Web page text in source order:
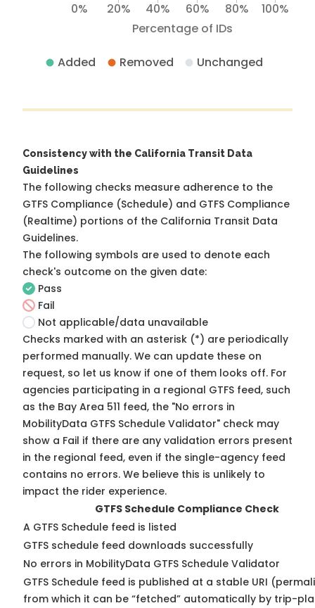
Percentage of IDs
0% 20% 40% 60% 80% 100%
Added Removed Unchanged
Consistency with the California Transit Data
Guidelines
The following checks measure adherence to the
GTFS Compliance (Schedule) and GTFS Compliance
(Realtime) portions of the California Transit Data
Guidelines.
The following symbols are used to denote each
check's outcome on the given date:
Pass
Fail
Not applicable/data unavailable
Checks marked with an asterisk (*) are periodically
performed manually. We can update these on
request, so let us know if one of them looks off. For
agencies participating in a regional GTFS feed, such
as the Bay Area 511 feed, the "No errors in
MobilityData GTFS Schedule Validator" check may
show a Fail if there are any validation errors present
in the regional feed, even if the single-agency feed
contains no errors. We believe this is unlikely to
impact the rider experience.
GTFS Schedule Compliance Check
A GTFS Schedule feed is listed
GTFS schedule feed downloads successfully
No errors in MobilityData GTFS Schedule Validator
GTFS Schedule feed is published at a stable URI
from which it can be “fetched” automatically by trip-